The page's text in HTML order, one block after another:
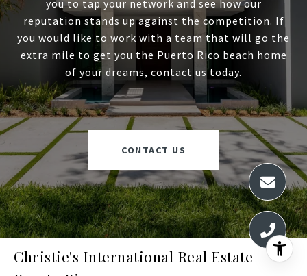
you to tap your network and see how our
reputation stands up against the competition. If
you would like to work with a team that will go the
extra mile to get you the Puerto Rico beach home
of your dreams, contact us today.
CONTACT US
Christie's International Real Estate